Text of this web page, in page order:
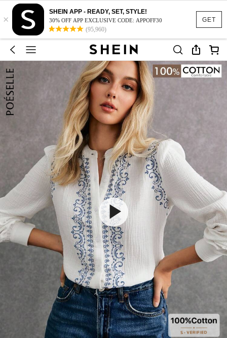
GET
×
SHEIN APP - READY, SET, STYLE!
30% OFF APP EXCLUSIVE CODE: APPOFF30
(95,960)